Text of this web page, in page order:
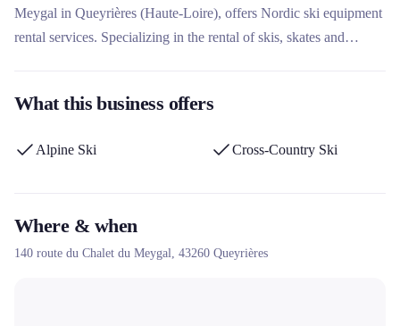
Meygal in Queyrières (Haute-Loire), offers Nordic ski equipment
rental services. Specializing in the rental of skis, skates and
m above sea level. It stands out for its daily welcome and its
What this business offers
Alpine Ski Cross-Country Ski
Where & when
140 route du Chalet du Meygal, 43260 Queyrières